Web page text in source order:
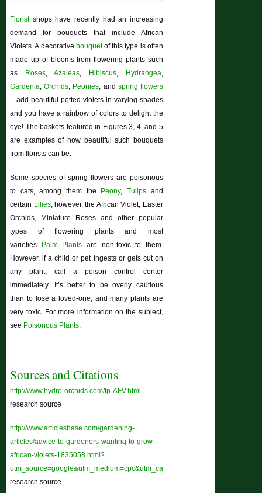
Floristshops have recently had an increasing
demand for bouquets that include African
Violets. A decorative bouquetof this type is often
made up of blooms from flowering plants such
as
Roses,Azaleas, Hibiscus, Hydrangea,
Gardenia,Orchids, Peonies, and spring flowers
– add beautiful potted violets in varying shades
and you have a rainbow of colors to delight the
eye! The baskets featured in Figures 3, 4, and 5
are examples of how beautiful such bouquets
from florists can be.
Some species of spring flowers are poisonous
to cats, among them the
Peony,Tulips and
certain Lilies; however, the African Violet, Easter
Orchids, Miniature Roses and other popular
types of flowering plants and most
varieties
Palm Plants are non-toxic to them.
However, if a child or pet ingests or gets cut on
any plant, call a poison control center
immediately. It’s better to be overly cautious
than to lose a loved-one, and many plants are
very toxic. For more information on the subject,
see Poisonous Plants.
Sources and Citations
http://www.hydro-orchids.com/tp-AFV.html
–
research source
http://www.articlesbase.com/gardening-
articles/advice-to-gardeners-wanting-to-grow-
african-violets-1835058.html?
research source